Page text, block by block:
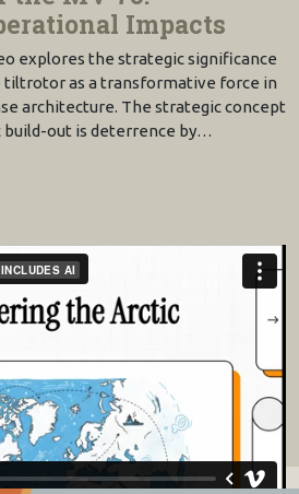
Impacts
explores the strategic significance
tiltrotor as a transformative force in
architecture. The strategic concept
out is deterrence by…